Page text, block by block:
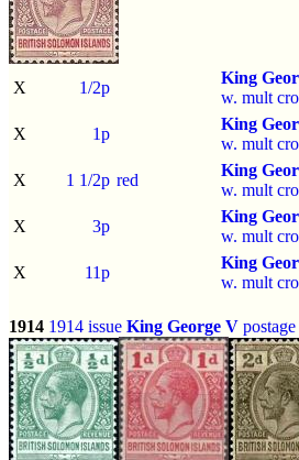
X 1/2p
King
w. mult
X
1p
King
w. mult
X
1 1/2p red
King
w. mult
X
3p
King
w. mult
X
11p
King
w. mult
1914 1914 issue King George V